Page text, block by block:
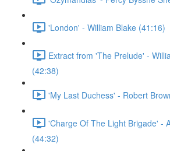
'London' - William Blake (41:16)
Extract from 'The Prelude' -
(42:38)
'My Last Duchess' - Robert
'Charge Of The Light Brigade' -
(44:32)